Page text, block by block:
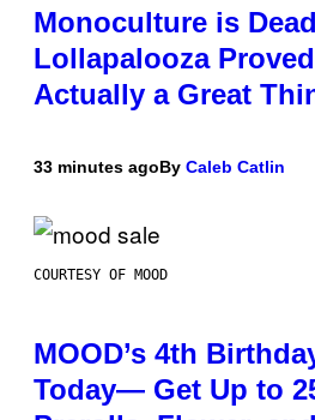
Monoculture is
Lollapalooza
Actually a Great
33 minutes agoBy Caleb Catlin
COURTESY OF MOOD
MOOD’s 4th
Today— Get Up to